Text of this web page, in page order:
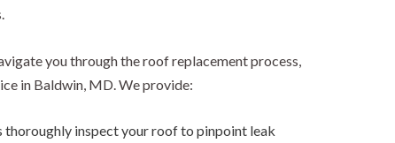
you through the roof replacement process,
in Baldwin, MD. We provide:
inspect your roof to pinpoint leak